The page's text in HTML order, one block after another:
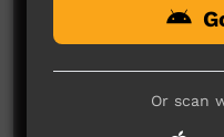
No
Be the first to
Post
Or scan